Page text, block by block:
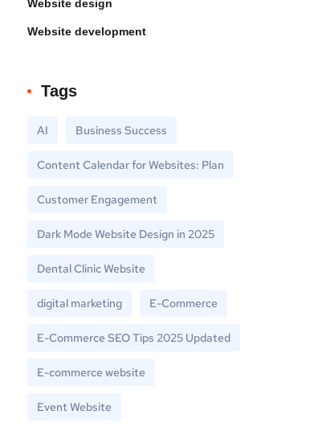
Website design
Website development
Tags
AI Business Success
Content Calendar for Websites: Plan
Customer Engagement
Dark Mode Website Design in 2025
Dental Clinic Website
digital marketing E-Commerce
E-Commerce SEO Tips 2025 Updated
E-commerce website
Event Website